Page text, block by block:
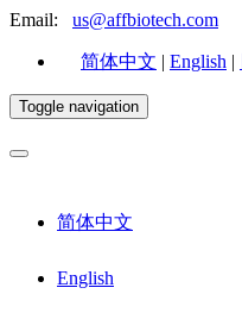
Email: us@affbiotech.com
简体中文 | English |
Toggle navigation
简体中文
English